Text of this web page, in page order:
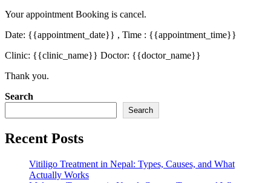
Your appointment Booking is cancel.
Date: {{appointment_date}} , Time : {{appointment_time}}
Clinic: {{clinic_name}} Doctor: {{doctor_name}}
Thank you.
Asides
Search
Search
Recent Posts
Vitiligo Treatment in Nepal: Types, Causes, and What
Actually Works